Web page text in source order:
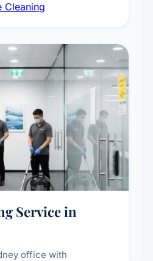
high-touch surface
Cleaning
Service in
office with